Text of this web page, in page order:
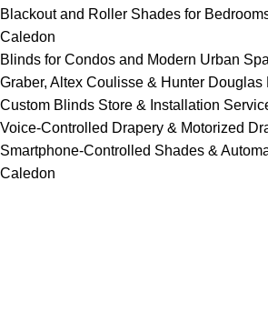
Blackout and Roller Shades for
Caledon
Blinds for Condos and Modern Urban
Graber, Altex Coulisse & Hunter
Custom Blinds Store & Installation
Voice-Controlled Drapery & Motorized
Smartphone-Controlled Shades &
Caledon